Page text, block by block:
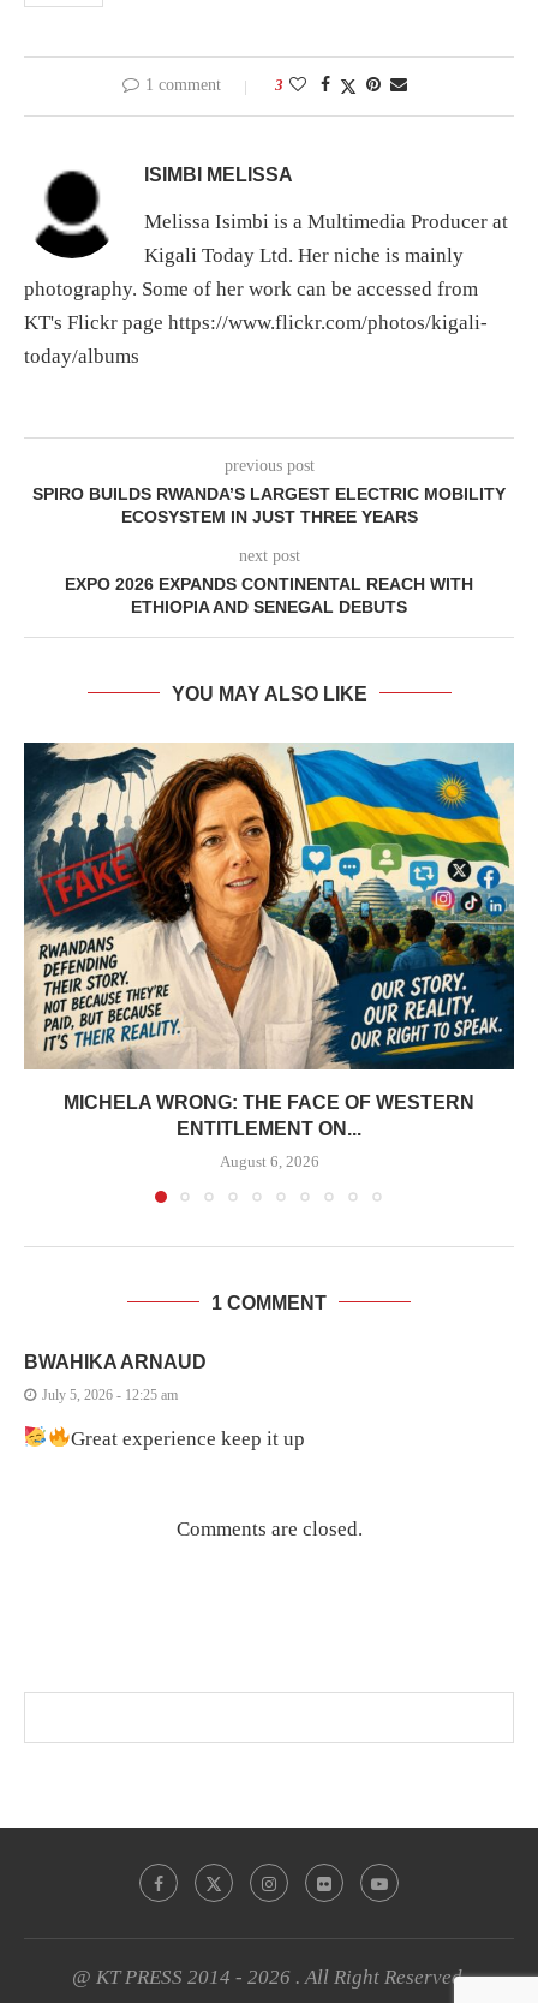
1 comment 3
ISIMBI MELISSA
Melissa Isimbi is a Multimedia Producer at
Kigali Today Ltd. Her niche is mainly
photography. Some of her work can be accessed from
KT's Flickr page https://www.flickr.com/photos/kigali-
today/albums
previous post
SPIRO BUILDS RWANDA’S LARGEST ELECTRIC MOBILITY
ECOSYSTEM IN JUST THREE YEARS
next post
EXPO 2026 EXPANDS CONTINENTAL REACH WITH
ETHIOPIA AND SENEGAL DEBUTS
YOU MAY ALSO LIKE
MICHELA WRONG: THE FACE OF WESTERN
ENTITLEMENT ON...
August 6, 2026
1 COMMENT
BWAHIKA ARNAUD
July 5, 2026 - 12:25 am
Great experience keep it up
Comments are closed.
@ KT PRESS 2014 - 2026 . All Right Reserved.